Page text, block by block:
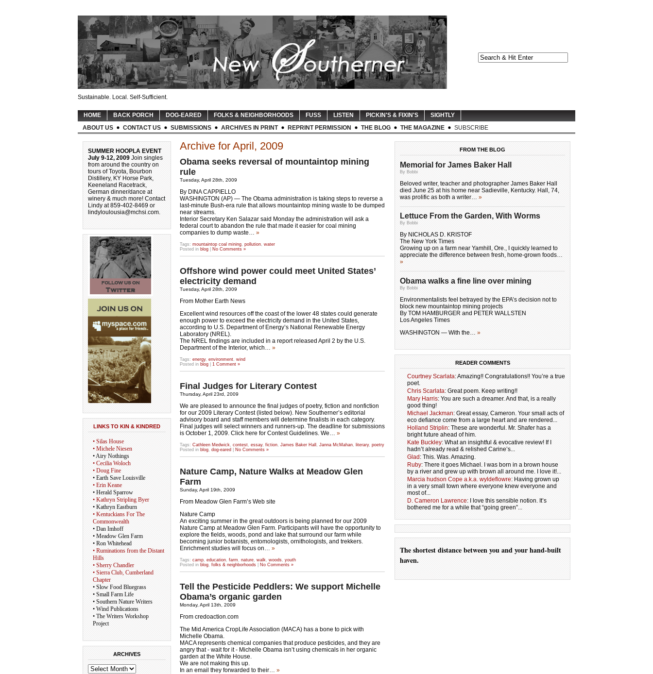
Sustainable. Local. Self-Sufficient.
HOME BACK PORCH DOG-EARED FOLKS & NEIGHBORHOODS FUSS LISTEN PICKIN'S & FIXIN'S
SIGHTLY
ABOUT US
CONTACT US SUBMISSIONS ARCHIVES IN PRINT REPRINT PERMISSION THE BLOG THE MAGAZINE SUBSCRIBE
SUMMER HOOPLA EVENT
July 9-12, 2009 Join singles
from around the country on
tours of Toyota, Bourbon
Distillery, KY Horse Park,
Keeneland Racetrack,
German dinner/dance at
winery & much more! Contact
Lindy at 859-402-8469 or
lindyloulousia@mchsi.com.
LINKS TO KIN & KINDRED
• Silas House
• Michele Niesen
• Airy Nothings
• Cecilia Woloch
• Doug Fine
• Earth Save Louisville
• Erin Keane
• Herald Sparrow
• Kathryn Stripling Byer
• Kathryn Eastburn
• Kentuckians For The
Commonwealth
• Dan Imhoff
• Meadow Glen Farm
• Ron Whitehead
• Ruminations from the Distant
Hills
• Sherry Chandler
• Sierra Club, Cumberland
Chapter
• Slow Food Bluegrass
• Small Farm Life
• Southern Nature Writers
• Wind Publications
• The Writers Workshop
Project
ARCHIVES
Archive for April, 2009
Obama seeks reversal of mountaintop mining
rule
Tuesday, April 28th, 2009
By DINA CAPPIELLO
WASHINGTON (AP) — The Obama administration is taking steps to reverse a
last-minute Bush-era rule that allows mountaintop mining waste to be dumped
near streams.
Interior Secretary Ken Salazar said Monday the administration will ask a
federal court to abandon the rule that made it easier for coal mining
companies to dump waste… »
Tags: mountaintop coal mining, pollution, water
Posted in blog No Comments »
Offshore wind power could meet United States’
electricity demand
Tuesday, April 28th, 2009
From Mother Earth News
Excellent wind resources off the coast of the lower 48 states could generate
enough power to exceed the electricity demand in the United States,
according to U.S. Department of Energy’s National Renewable Energy
Laboratory (NREL).
The NREL findings are included in a report released April 2 by the U.S.
Department of the Interior, which… »
Tags: energy, environment, wind
Posted in blog 1 Comment »
Final Judges for Literary Contest
Thursday, April 23rd, 2009
We are pleased to announce the final judges of poetry, fiction and nonfiction
for our 2009 Literary Contest (listed below). New Southerner’s editorial
advisory board and staff members will determine finalists in each category.
Final judges will select winners and runners-up. The deadline for submissions
is October 1, 2009. Click here for Contest Guidelines. We… »
Tags: Cathleen Medwick, contest, essay, fiction, James Baker Hall , Janna McMahan, literary, poetry
Posted in blog, dog-eared No Comments »
Nature Camp, Nature Walks at Meadow Glen
Farm
Sunday, April 19th, 2009
From Meadow Glen Farm’s Web site
Nature Camp
An exciting summer in the great outdoors is being planned for our 2009
Nature Camp at Meadow Glen Farm. Participants will have the opportunity to
explore the fields, woods, pond and lake that surround our farm while
becoming junior botanists, entomologists, ornithologists, and trekkers.
Enrichment studies will focus on… »
Tags: camp, education, farm , nature, walk, woods, youth
Posted in blog, folks & neighborhoods No Comments »
Tell the Pesticide Peddlers: We support Michelle
Obama’s organic garden
Monday, April 13th, 2009
From credoaction.com
The Mid America CropLife Association (MACA) has a bone to pick with
Michelle Obama.
MACA represents chemical companies that produce pesticides, and they are
angry that - wait for it - Michelle Obama isn’t using chemicals in her organic
garden at the White House.
We are not making this up.
In an email they forwarded to their… »
FROM THE BLOG
Memorial for James Baker Hall
By Bobbi
Beloved writer, teacher and photographer James Baker Hall
died June 25 at his home near Sadieville, Kentucky. Hall, 74,
was prolific as both a writer…
»
Lettuce From the Garden, With Worms
By Bobbi
By NICHOLAS D. KRISTOF
The New York Times
Growing up on a farm near Yamhill, Ore., I quickly learned to
appreciate the difference between fresh, home-grown foods…
»
Obama walks a fine line over mining
By Bobbi
Environmentalists feel betrayed by the EPA’s decision not to
block new mountaintop mining projects
By TOM HAMBURGER and PETER WALLSTEN
Los Angeles Times
WASHINGTON — With the… »
READER COMMENTS
Courtney Scarlata: Amazing!! Congratulations!! You’re a true
poet.
Chris Scarlata: Great poem. Keep writing!!
Mary Harris: You are such a dreamer. And that, is a really
good thing!
Michael Jackman: Great essay, Cameron. Your small acts of
eco defiance come from a large heart and are rendered...
Holland Striplin: These are wonderful. Mr. Shafer has a
bright future ahead of him.
Kate Buckley: What an insightful & evocative review! If I
hadn’t already read & relished Carine’s...
Glad : This. Was. Amazing.
Ruby: There it goes Michael. I was born in a brown house
by a river and grew up with brown all around me. I love it!...
Marcia hudson Cope a.k.a. wyldeflowre: Having grown up
in a very small town where everyone knew everyone and
most of...
D. Cameron Lawrence: I love this sensible notion. It’s
bothered me for a while that “going green”...
The shortestdistancebetween youand yourhand-built
haven.